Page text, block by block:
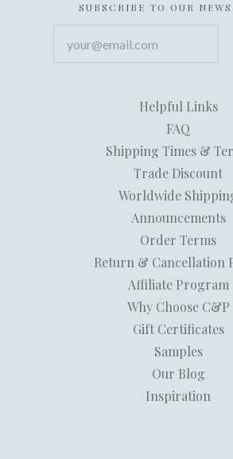
SUBSCRIBE TO OUR
Helpful Links
FAQ
Shipping Times &
Trade Discount
Worldwide
Announcements
Order Terms
Return & Cancellation
Affiliate Program
Why Choose C&P
Gift Certificates
Samples
Our Blog
Inspiration